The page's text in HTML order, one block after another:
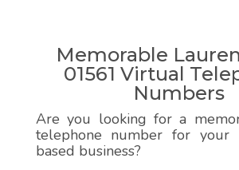
Memorable
01561 Virtual
Numbers
Are you looking for a
telephone number for your
based business?